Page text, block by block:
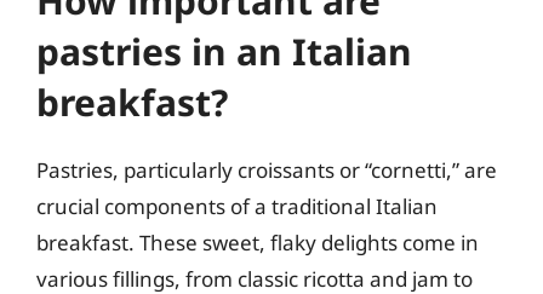
pastries in an Italian
breakfast?
Pastries, particularly croissants or “cornetti,” are
crucial components of a traditional Italian
breakfast. These sweet, flaky delights come in
various fillings, from classic ricotta and jam to